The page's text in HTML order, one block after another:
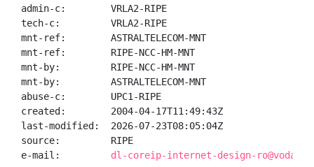
admin-c:        VRLA2-RIPE
tech-c:         VRLA2-RIPE
mnt-ref:        ASTRALTELECOM-MNT
mnt-ref:        RIPE-NCC-HM-MNT
mnt-by:         RIPE-NCC-HM-MNT
mnt-by:         ASTRALTELECOM-MNT
abuse-c:        UPC1-RIPE
created:        2004-04-17T11:49:43Z
last-modified:  2026-07-23T08:05:04Z
source:         RIPE
e-mail: dl-coreip-internet-design-